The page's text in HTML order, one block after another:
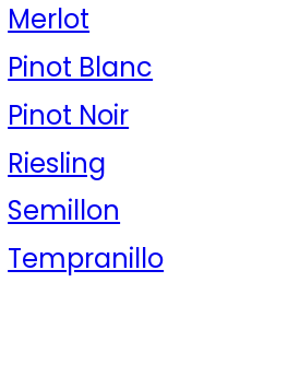
Merlot
Pinot Blanc
Pinot Noir
Riesling
Semillon
Tempranillo